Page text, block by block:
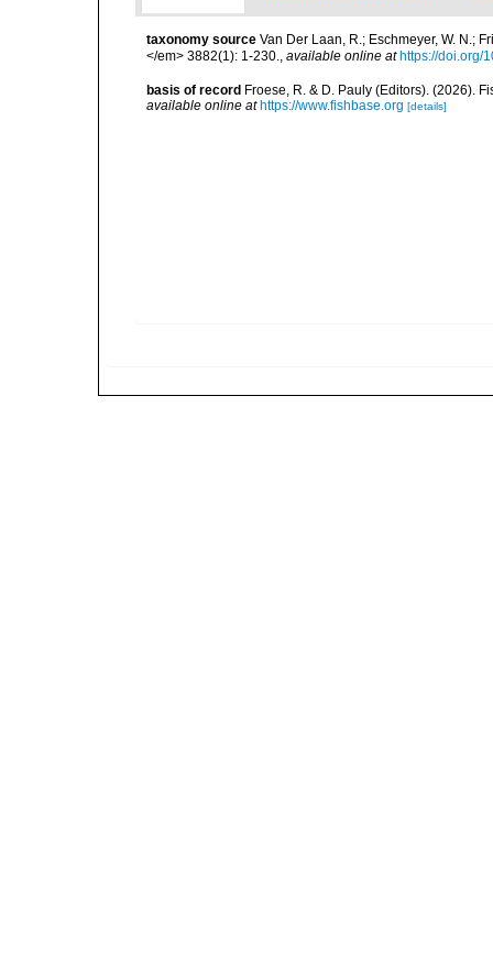
taxonomy source Van Der Laan, R.; Eschmeyer, W. N.;
</em> 3882(1): 1-230.
available online at https://doi.org/
basis of record Froese, R. & D. Pauly (Editors). (2026).
available online at https://www.fishbase.org [details]